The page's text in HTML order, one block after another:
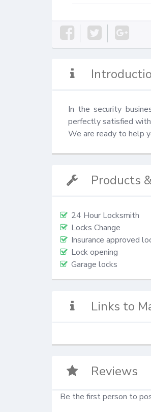
In the security
perfectly satisfied
We are ready to help
Products
24 Hour Locksmith
Locks Change
Insurance approved
Lock opening
Garage locks
Links to
Reviews
Be the first person to